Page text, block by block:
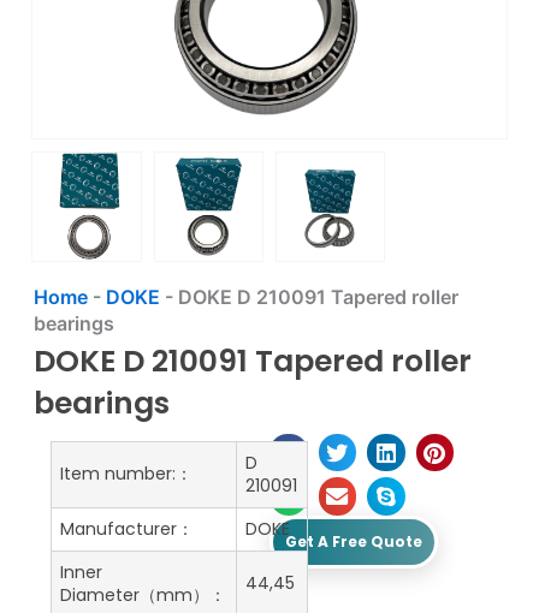
Home- DOKE - DOKE D 210091 Tapered roller
bearings
DOKE D 210091 Tapered roller
bearings
Get A Free Quote
Item number:：
D
210091
Manufacturer：
DOKE
Inner
Diameter（mm）：
44,45